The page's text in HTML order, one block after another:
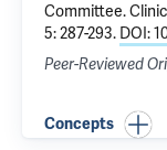
Committee.
5: 287-293. DOI:
Peer-Reviewed
Concepts